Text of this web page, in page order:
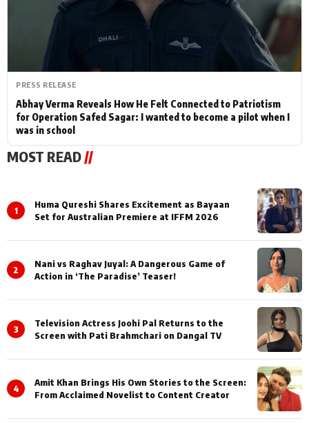
PRESS RELEASE
Abhay Verma Reveals How He Felt Connected to Patriotism
for Operation Safed Sagar: I wanted to become a pilot when I
was in school
MOST READ //
1
Huma Qureshi Shares Excitement as Bayaan
Set for Australian Premiere at IFFM 2026
2
Nani vs Raghav Juyal: A Dangerous Game of
Action in ‘The Paradise’ Teaser!
3
Television Actress Joohi Pal Returns to the
Screen with Pati Brahmchari on Dangal TV
4
Amit Khan Brings His Own Stories to the Screen:
From Acclaimed Novelist to Content Creator